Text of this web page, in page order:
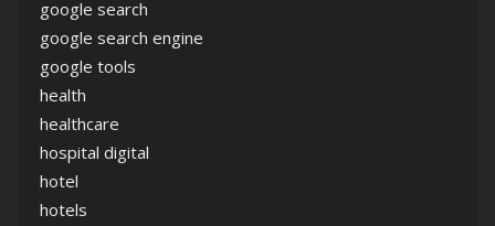
google search
google search engine
google tools
health
healthcare
hospital digital
hotel
hotels